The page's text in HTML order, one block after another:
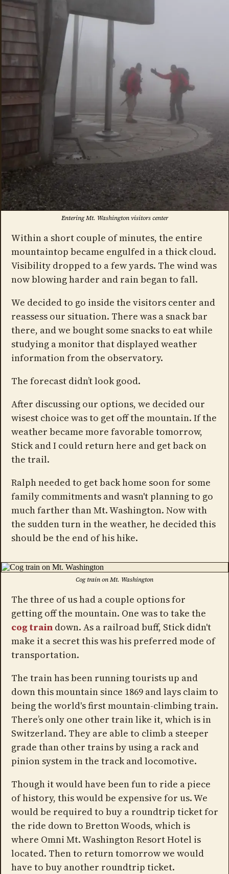
Entering Mt. Washington visitors center
Within a short couple of minutes, the entire
mountaintop became engulfed in a thick cloud.
Visibility dropped to a few yards. The wind was
now blowing harder and rain began to fall.
We decided to go inside the visitors center and
reassess our situation. There was a snack bar
there, and we bought some snacks to eat while
studying a monitor that displayed weather
information from the observatory.
The forecast didn’t look good.
After discussing our options, we decided our
wisest choice was to get off the mountain. If the
weather became more favorable tomorrow,
Stick and I could return here and get back on
the trail.
Ralph needed to get back home soon for some
family commitments and wasn't planning to go
much farther than Mt. Washington. Now with
the sudden turn in the weather, he decided this
should be the end of his hike.
Cog train on Mt. Washington
The three of us had a couple options for
getting off the mountain. One was to take the
cog traindown. As a railroad buff, Stick didn't
make it a secret this was his preferred mode of
transportation.
The train has been running tourists up and
down this mountain since 1869 and lays claim to
being the world's first mountain-climbing train.
There’s only one other train like it, which is in
Switzerland. They are able to climb a steeper
grade than other trains by using a rack and
pinion system in the track and locomotive.
Though it would have been fun to ride a piece
of history, this would be expensive for us. We
would be required to buy a roundtrip ticket for
the ride down to Bretton Woods, which is
where Omni Mt. Washington Resort Hotel is
located. Then to return tomorrow we would
have to buy another roundtrip ticket.